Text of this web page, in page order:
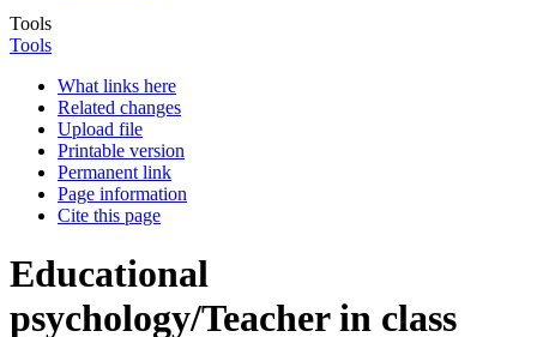
Tools
Tools
What links here
Related changes
Upload file
Printable version
Permanent link
Page information
Cite this page
Educational
psychology/Teacher in class